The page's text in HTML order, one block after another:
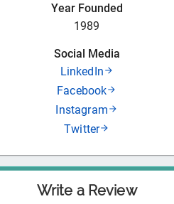
Year Founded
1989
Social Media
LinkedIn
Facebook
Instagram
Twitter
Write a Review